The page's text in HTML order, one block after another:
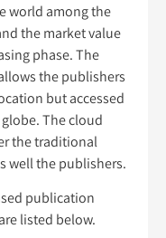
world among the
the market value
phase. The
the publishers
but accessed
The cloud
the traditional
well the publishers.
publication
listed below.